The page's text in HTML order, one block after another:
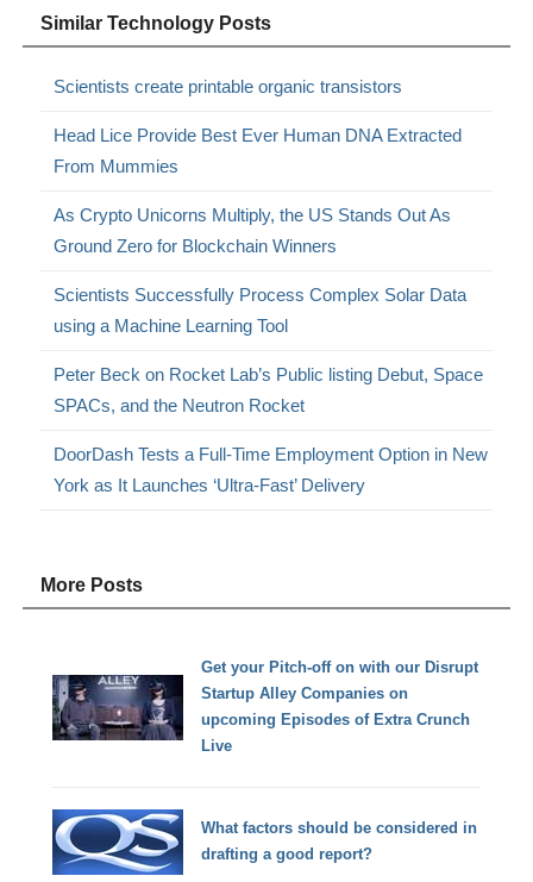
Similar Technology Posts
Scientists create printable organic transistors
Head Lice Provide Best Ever Human DNA Extracted
From Mummies
As Crypto Unicorns Multiply, the US Stands Out As
Ground Zero for Blockchain Winners
Scientists Successfully Process Complex Solar Data
using a Machine Learning Tool
Peter Beck on Rocket Lab’s Public listing Debut, Space
SPACs, and the Neutron Rocket
DoorDash Tests a Full-Time Employment Option in New
York as It Launches ‘Ultra-Fast’ Delivery
More Posts
Get your Pitch-off on with our Disrupt
Startup Alley Companies on
upcoming Episodes of Extra Crunch
Live
What factors should be considered in
drafting a good report?